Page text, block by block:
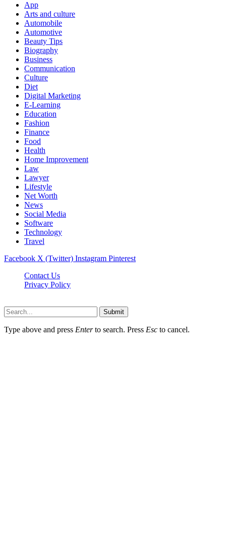
App
Arts and culture
Automobile
Automotive
Beauty Tips
Biography
Business
Communication
Culture
Diet
Digital Marketing
E-Learning
Education
Fashion
Finance
Food
Health
Home Improvement
Law
Lawyer
Lifestyle
Net Worth
News
Social Media
Software
Technology
Travel
Facebook X (Twitter) Instagram Pinterest
Contact Us
Privacy Policy
Submit
Type above and press Enterto search. Press Esc to cancel.